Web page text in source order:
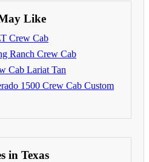
Like
Crew Cab
Ranch Crew Cab
Cab Lariat Tan
1500 Crew Cab Custom
in Texas